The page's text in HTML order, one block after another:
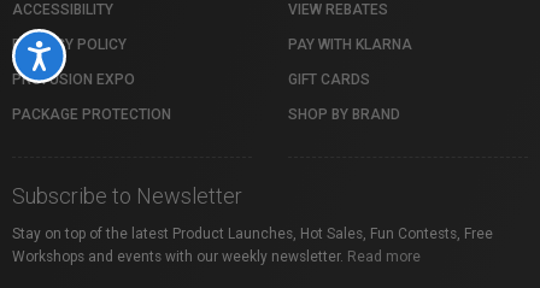
Accessibility
ACCESSIBILITY
PRIVACY POLICY
PROFUSION EXPO
PACKAGE PROTECTION
VIEW REBATES
PAY WITH KLARNA
GIFT CARDS
SHOP BY BRAND
Subscribe to Newsletter
Stay on top of the latest Product Launches, Hot Sales, Fun Contests, Free
Workshops and events with our weekly newsletter. Read more